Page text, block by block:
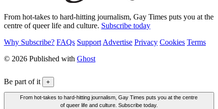
From hot-takes to hard-hitting journalism, Gay Times puts you at the
centre of queer life and culture. Subscribe today
Why Subscribe? FAQs Support Advertise Privacy Cookies Terms
© 2026 Published with Ghost
Be part of it +
From hot-takes to hard-hitting journalism, Gay Times puts you at the centre
of queer life and culture. Subscribe today.